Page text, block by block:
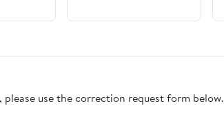
use the correction request form below.